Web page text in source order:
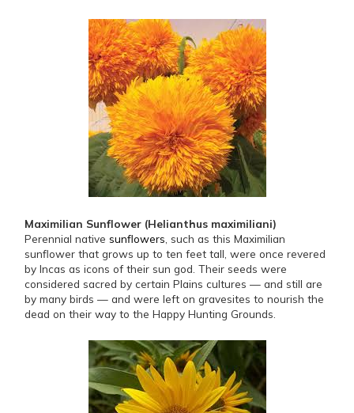
Maximilian Sunflower (Helianthus maximiliani)
Perennial native sunflowers , such as this Maximilian
sunflower that grows up to ten feet tall, were once revered
by Incas as icons of their sun god. Their seeds were
considered sacred by certain Plains cultures — and still are
by many birds — and were left on gravesites to nourish the
dead on their way to the Happy Hunting Grounds.